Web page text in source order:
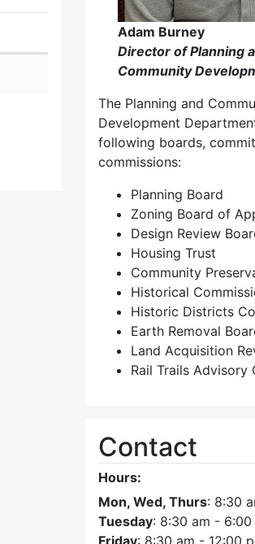
Adam Burney
Director of Planning
Community
The Planning and
Development
following boards,
commissions:
Planning Board
Zoning Board of
Design Review
Housing Trust
Community
Historical
Historic Districts
Earth Removal
Land Acquisition
Rail Trails Advisory
Contact
Hours:
Mon, Wed, Thurs: 8:30
Tuesday: 8:30 am - 6:00
Friday: 8:30 am - 12:00